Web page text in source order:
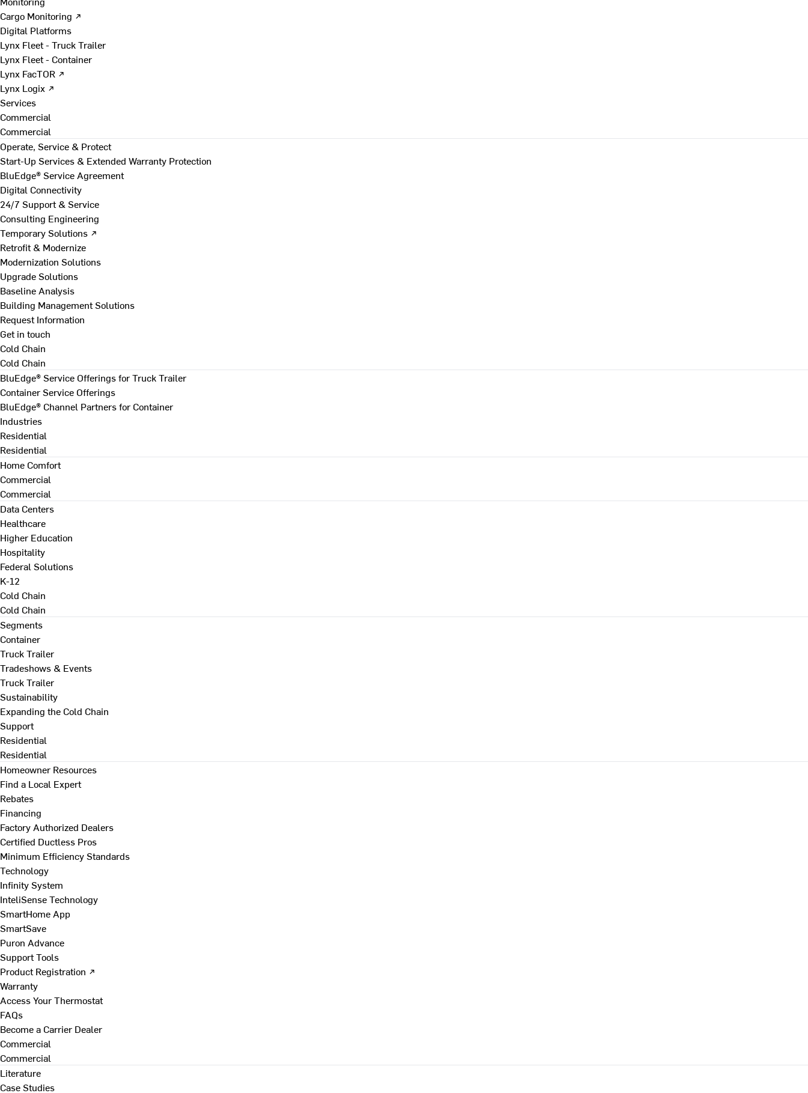
Cargo Monitoring ↗
Digital Platforms
Lynx Fleet - Truck Trailer
Lynx Fleet - Container
Lynx FacTOR ↗
Lynx Logix ↗
Services
Commercial
Commercial
Operate, Service & Protect
Start-Up Services & Extended Warranty Protection
BluEdge® Service Agreement
Digital Connectivity
24/7 Support & Service
Consulting Engineering
Temporary Solutions ↗
Retrofit & Modernize
Modernization Solutions
Upgrade Solutions
Baseline Analysis
Building Management Solutions
Request Information
Get in touch
Cold Chain
Cold Chain
BluEdge® Service Offerings for Truck Trailer
Container Service Offerings
BluEdge® Channel Partners for Container
Industries
Residential
Residential
Home Comfort
Commercial
Commercial
Data Centers
Healthcare
Higher Education
Hospitality
Federal Solutions
K-12
Cold Chain
Cold Chain
Segments
Container
Truck Trailer
Tradeshows & Events
Truck Trailer
Sustainability
Expanding the Cold Chain
Support
Residential
Residential
Homeowner Resources
Find a Local Expert
Rebates
Financing
Factory Authorized Dealers
Certified Ductless Pros
Minimum Efficiency Standards
Technology
Infinity System
InteliSense Technology
SmartHome App
SmartSave
Puron Advance
Support Tools
Product Registration ↗
Warranty
Access Your Thermostat
FAQs
Become a Carrier Dealer
Commercial
Commercial
Literature
Case Studies